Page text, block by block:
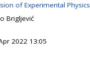
of Experimental Physics
Brigljević
2022 13:05